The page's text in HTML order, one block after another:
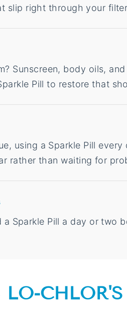
slip right through your
Sunscreen, body oils,
Pill to restore that
using a Sparkle Pill
rather than waiting for
a Sparkle Pill a day or two